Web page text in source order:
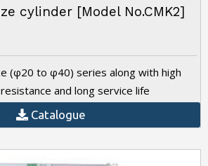
cylinder [Model No.CMK2]
(φ20 to φ40) series along with high
and long service life
Catalogue